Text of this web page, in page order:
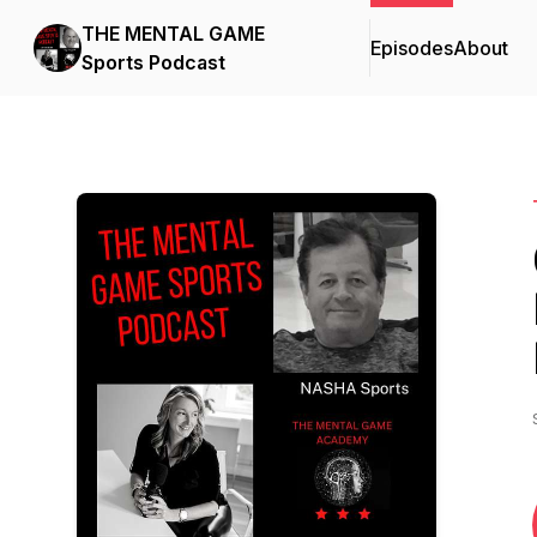
THE MENTAL GAME
Sports Podcast
EpisodesAbout